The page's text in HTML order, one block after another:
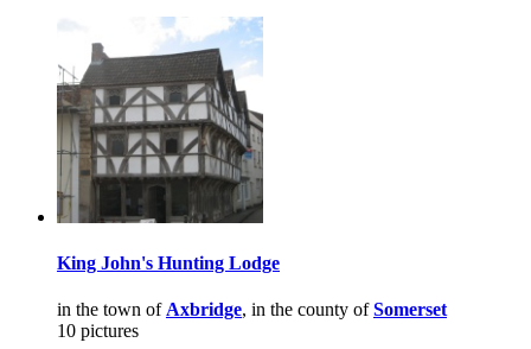
King John's Hunting Lodge
in the town of Axbridge, in the county ofSomerset
10 pictures